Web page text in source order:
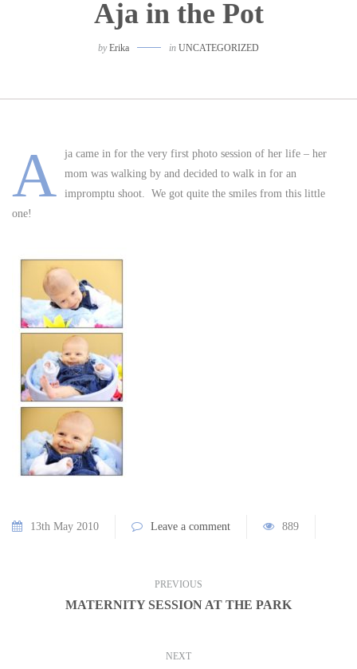
Aja in the Pot
byErika in UNCATEGORIZED
A
ja came in for the very first photo session of her life – her
mom was walking by and decided to walk in for an
impromptu shoot. We got quite the smiles from this little
one!
13th May 2010 Leave a comment 889
PREVIOUS
MATERNITY SESSION AT THE PARK
NEXT